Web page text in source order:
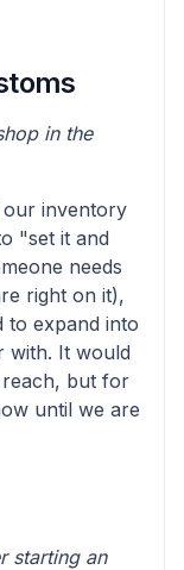
in the
our inventory
"set it and
needs
right on it),
to expand into
with. It would
but for
until we are
starting an